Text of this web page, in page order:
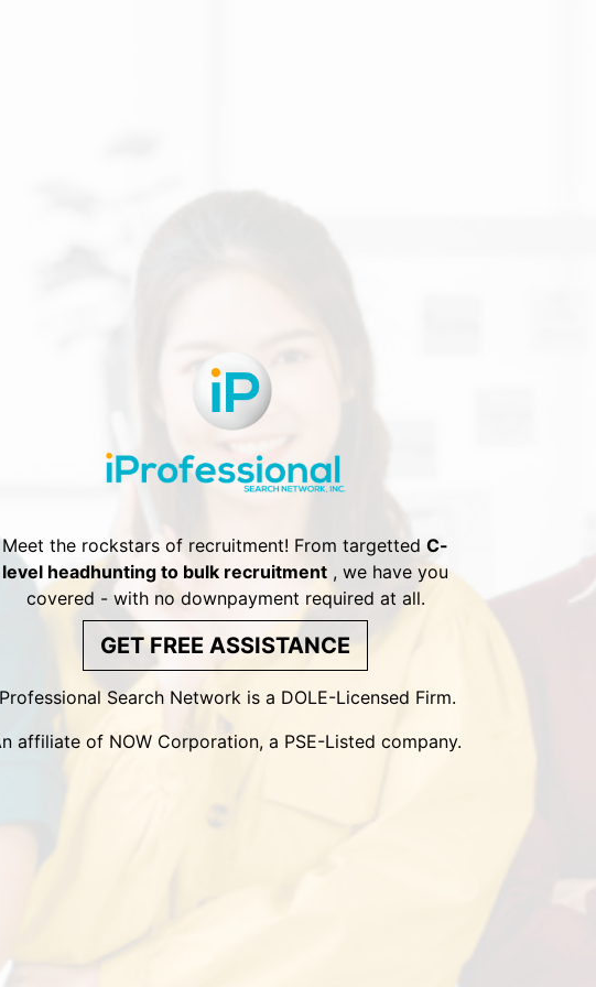
Meet the rockstars of recruitment! From targettedC-
level headhunting to bulk recruitment , we have you
covered - with no downpayment required at all.
GET FREE ASSISTANCE
Search Network is a DOLE-Licensed Firm.
affiliate of NOW Corporation, a PSE-Listed company.